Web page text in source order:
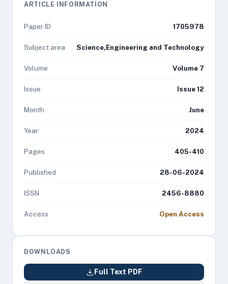
ARTICLE INFORMATION
Paper ID 1705978
Subject area Science,Engineering and Technology
Volume Volume 7
Issue Issue 12
Month June
Year 2024
Pages 405-410
Published 28-06-2024
ISSN 2456-8880
Access Open Access
DOWNLOADS
Full Text PDF